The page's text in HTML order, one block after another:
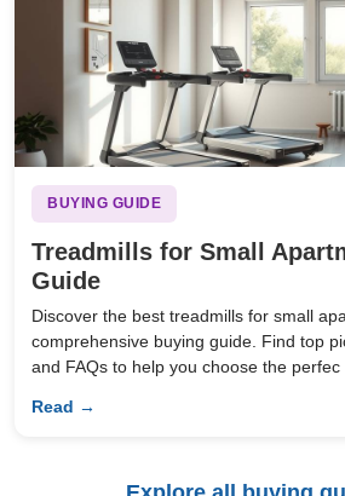
BUYING GUIDE
Treadmills for Small
Guide
Discover the best treadmills for small
comprehensive buying guide. Find top
and FAQs to help you choose the perfec
Read →